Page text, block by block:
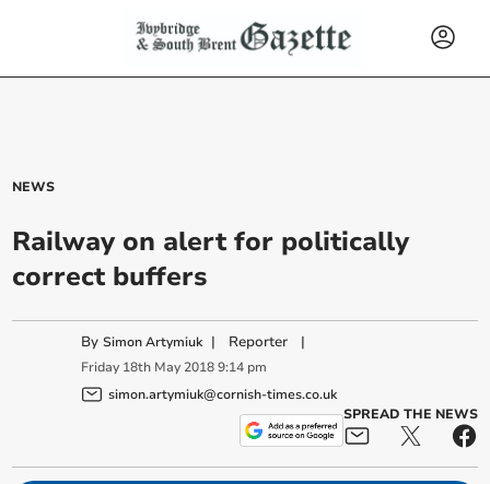
NEWS
Railway on alert for politically
correct buffers
BySimon Artymiuk | Reporter |
Friday 18th May 2018 9:14 pm
simon.artymiuk@cornish-times.co.uk
SPREAD THE NEWS